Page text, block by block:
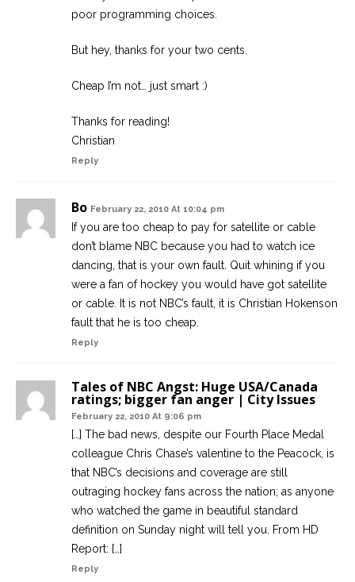
poor programming choices.
But hey, thanks for your two cents.
Cheap I’m not… just smart :)
Thanks for reading!
Christian
Reply
Bo February 22, 2010 At 10:04 pm
If you are too cheap to pay for satellite or cable
don’t blame NBC because you had to watch ice
dancing, that is your own fault. Quit whining if you
were a fan of hockey you would have got satellite
or cable. It is not NBC’s fault, it is Christian Hokenson
fault that he is too cheap.
Reply
Tales of NBC Angst: Huge USA/Canada
ratings; bigger fan anger | City Issues
February 22, 2010 At 9:06 pm
[…] The bad news, despite our Fourth Place Medal
colleague Chris Chase’s valentine to the Peacock, is
that NBC’s decisions and coverage are still
outraging hockey fans across the nation; as anyone
who watched the game in beautiful standard
definition on Sunday night will tell you. From HD
Report: […]
Reply